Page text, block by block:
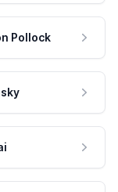
Pollock